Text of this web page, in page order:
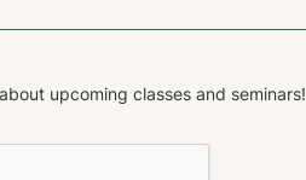
upcoming classes and seminars!